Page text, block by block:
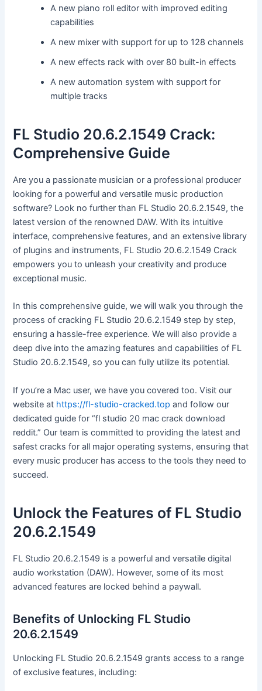
A new piano roll editor with improved editing
capabilities
A new mixer with support for up to 128 channels
A new effects rack with over 80 built-in effects
A new automation system with support for
multiple tracks
FL Studio 20.6.2.1549 Crack:
Comprehensive Guide
Are you a passionate musician or a professional producer
looking for a powerful and versatile music production
software? Look no further than FL Studio 20.6.2.1549, the
latest version of the renowned DAW. With its intuitive
interface, comprehensive features, and an extensive library
of plugins and instruments, FL Studio 20.6.2.1549 Crack
empowers you to unleash your creativity and produce
exceptional music.
In this comprehensive guide, we will walk you through the
process of cracking FL Studio 20.6.2.1549 step by step,
ensuring a hassle-free experience. We will also provide a
deep dive into the amazing features and capabilities of FL
Studio 20.6.2.1549, so you can fully utilize its potential.
If you’re a Mac user, we have you covered too. Visit our
website at https://fl-studio-cracked.top and follow our
dedicated guide for “fl studio 20 mac crack download
reddit.” Our team is committed to providing the latest and
safest cracks for all major operating systems, ensuring that
every music producer has access to the tools they need to
succeed.
Unlock the Features of FL Studio
20.6.2.1549
FL Studio 20.6.2.1549 is a powerful and versatile digital
audio workstation (DAW). However, some of its most
advanced features are locked behind a paywall.
Benefits of Unlocking FL Studio
20.6.2.1549
Unlocking FL Studio 20.6.2.1549 grants access to a range
of exclusive features, including: